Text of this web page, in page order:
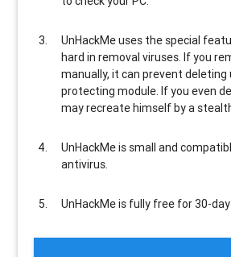
UnHackMe uses the special
hard in removal viruses. If you
manually, it can prevent deleting
protecting module. If you even
may recreate himself by a
UnHackMe is small and
antivirus.
UnHackMe is fully free for 30-